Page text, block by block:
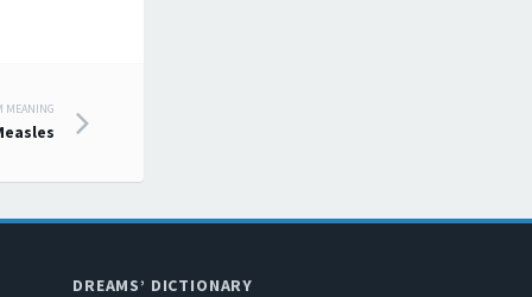
MEANING
DREAMS’ DICTIONARY